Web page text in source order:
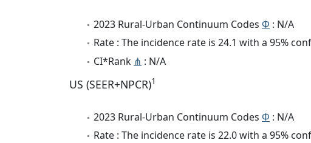
2023 Rural-Urban Continuum Codes Φ : N/A
Rate : The incidence rate is 24.1 with a 95%
CI*Rank ⋔ : N/A
US (SEER+NPCR)1
2023 Rural-Urban Continuum Codes Φ : N/A
Rate : The incidence rate is 22.0 with a 95%